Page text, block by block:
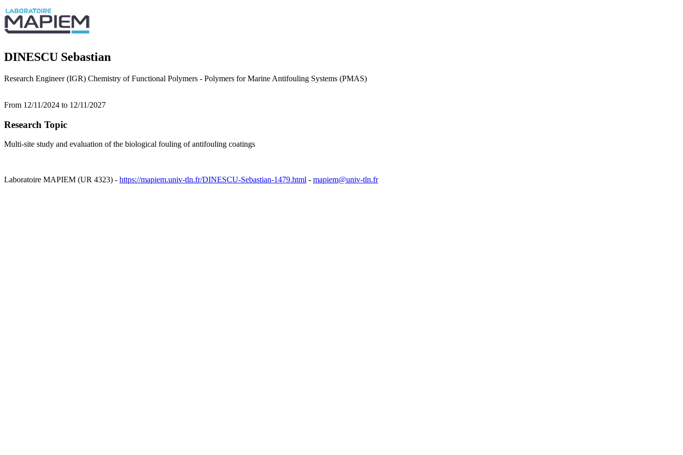
DINESCU Sebastian
Research Engineer (IGR) Chemistry of Functional Polymers - Polymers for Marine Antifouling Systems (PMAS)
From 12/11/2024 to 12/11/2027
Research Topic
Multi-site study and evaluation of the biological fouling of antifouling coatings
Laboratoire MAPIEM (UR 4323) - https://mapiem.univ-tln.fr/DINESCU-Sebastian-1479.html - mapiem@univ-tln.fr